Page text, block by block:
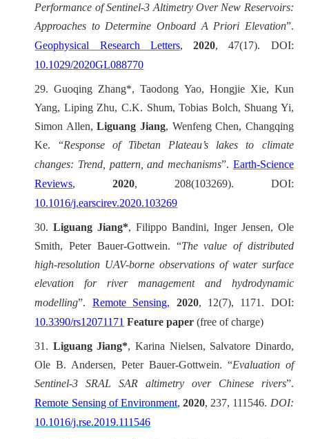
Performance of Sentinel‐3 Altimetry Over New Reservoirs:
Approaches to Determine Onboard A Priori Elevation”.
Geophysical Research Letters,2020, 47(17). DOI:
10.1029/2020GL088770
29.Guoqing Zhang*, Taodong Yao, Hongjie Xie, Kun
Yang, Liping Zhu, C.K. Shum, Tobias Bolch, Shuang Yi,
Simon Allen,Liguang Jiang, Wenfeng Chen, Changqing
Ke. “Response of Tibetan Plateau’s lakes to climate
changes: Trend, pattern, and mechanisms”. Earth-Science
Reviews,2020, 208(103269). DOI:
10.1016/j.earscirev.2020.103269
30.Liguang Jiang*, Filippo Bandini, Inger Jensen, Ole
Smith, Peter Bauer-Gottwein. “The value of distributed
high-resolution UAV-borne observations of water surface
elevation for river management and hydrodynamic
modelling”. Remote Sensing, 2020, 12(7), 1171. DOI:
10.3390/rs12071171 Feature paper (free of charge)
31. Liguang Jiang*, Karina Nielsen, Salvatore Dinardo,
Ole B. Andersen, Peter Bauer-Gottwein. “Evaluation of
Sentinel-3 SRAL SAR altimetry over Chinese rivers”.
Remote Sensing of Environment,2020, 237, 111546. DOI:
10.1016/j.rse.2019.111546